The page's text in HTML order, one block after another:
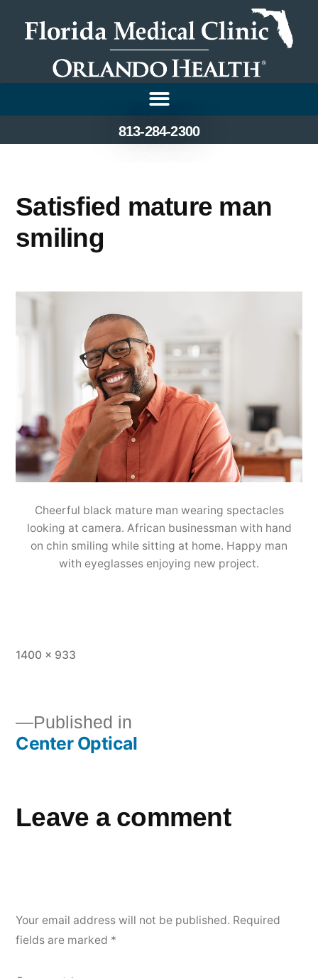
813-284-2300
Satisfied mature man
smiling
Cheerful black mature man wearing spectacles
looking at camera. African businessman with hand
on chin smiling while sitting at home. Happy man
with eyeglasses enjoying new project.
1400 × 933
Published in
Center Optical
Leave a comment
Your email address will not be published. Required
fields are marked *